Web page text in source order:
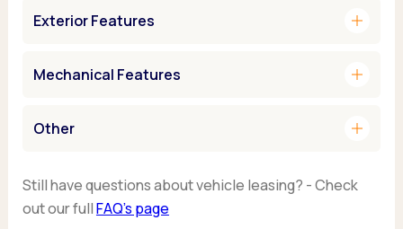
Exterior Features add
Mechanical Features add
Other add
Still have questions about vehicle leasing? - Check
out our fullFAQ’s page